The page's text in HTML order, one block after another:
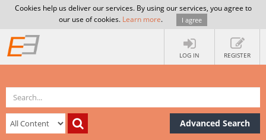
Cookies help us deliver our services. By using our services, you agree to
our use of cookies. Learn more. I agree
LOG IN REGISTER
Advanced Search